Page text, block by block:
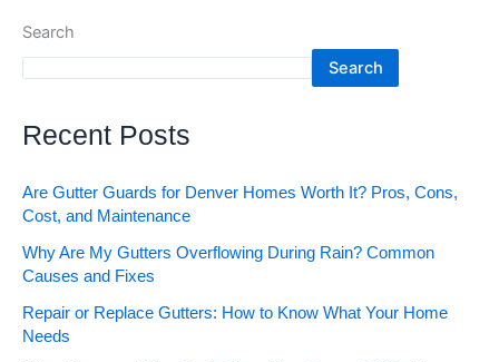
Search
Search
Recent Posts
Are Gutter Guards for Denver Homes Worth It? Pros, Cons,
Cost, and Maintenance
Why Are My Gutters Overflowing During Rain? Common
Causes and Fixes
Repair or Replace Gutters: How to Know What Your Home
Needs